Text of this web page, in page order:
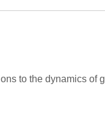
to the dynamics of